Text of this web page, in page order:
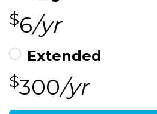
$6/yr
Extended
$300/yr